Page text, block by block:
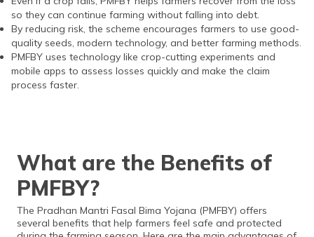
so they can continue farming without falling into debt.
By reducing risk, the scheme encourages farmers to use good-
quality seeds, modern technology, and better farming methods.
PMFBY uses technology like crop-cutting experiments and
mobile apps to assess losses quickly and make the claim
process faster.
What are the Benefits of
PMFBY?
The Pradhan Mantri Fasal Bima Yojana (PMFBY) offers
several benefits that help farmers feel safe and protected